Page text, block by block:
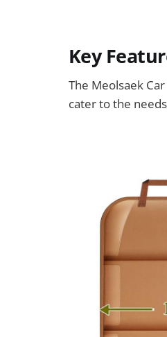
Key
The Meolsaek
cater to the